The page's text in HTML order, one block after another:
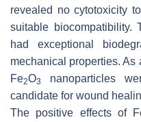
revealed no cytotoxicity
suitable biocompatibility.
had exceptional
mechanical properties. As
Fe2O3
nanoparticles
candidate for wound
The positive effects of